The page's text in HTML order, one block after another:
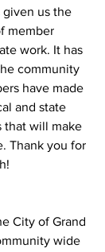
given us the
member
work. It has
community
have made
and state
that will make
Thank you for
City of Grand
wide